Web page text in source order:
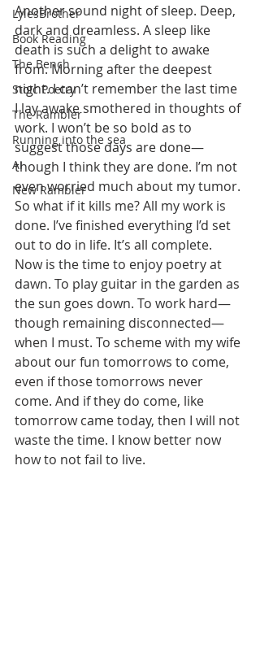
LylesBrother
Book Reading
The Bench
Stoic Poetry
The Rambler
Running into the sea
AI
New Rambler
Another sound night of sleep. Deep,
dark and dreamless. A sleep like
death is such a delight to awake
from. Morning after the deepest
night. I can’t remember the last time
I lay awake smothered in thoughts of
work. I won’t be so bold as to
suggest those days are done—
though I think they are done. I’m not
even worried much about my tumor.
So what if it kills me? All my work is
done. I’ve finished everything I’d set
out to do in life. It’s all complete.
Now is the time to enjoy poetry at
dawn. To play guitar in the garden as
the sun goes down. To work hard—
though remaining disconnected—
when I must. To scheme with my wife
about our fun tomorrows to come,
even if those tomorrows never
come. And if they do come, like
tomorrow came today, then I will not
waste the time. I know better now
how to not fail to live.